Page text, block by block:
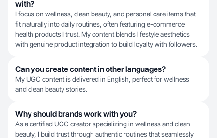
with?
I focus on wellness, clean beauty, and personal care items that
fit naturally into daily routines, often featuring e-commerce
health products I trust. My content blends lifestyle aesthetics
with genuine product integration to build loyalty with followers.
Can you create content in other languages?
My UGC content is delivered in English, perfect for wellness
and clean beauty stories.
Why should brands work with you?
As a certified UGC creator specializing in wellness and clean
beauty, I build trust through authentic routines that seamlessly